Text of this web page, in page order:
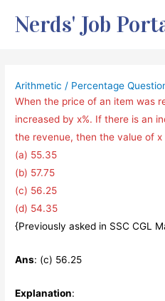
Nerds' Job
Arithmetic / Percentage
When the price of an item was
increased by x%. If there is an
the revenue, then the value of x
(a) 55.35
(b) 57.75
(c) 56.25
(d) 54.35
{Previously asked in SSC CGL
Ans: (c) 56.25
Explanation: